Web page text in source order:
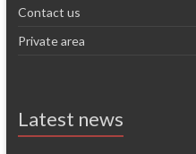
Contact us
Private area
Latest news